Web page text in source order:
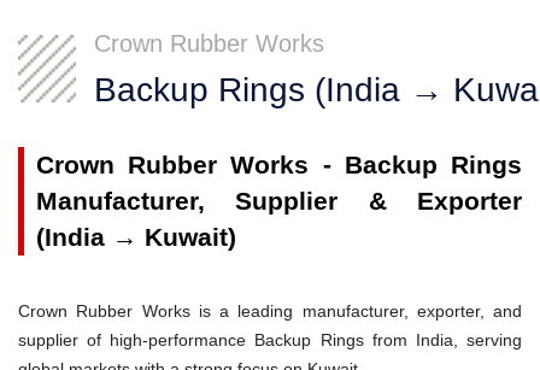
Crown Rubber Works
Backup Rings (India →
Crown Rubber Works - Backup Rings
Manufacturer, Supplier & Exporter
(India → Kuwait)
Crown Rubber Works is a leading manufacturer, exporter, and
supplier of high-performance Backup Rings from India, serving